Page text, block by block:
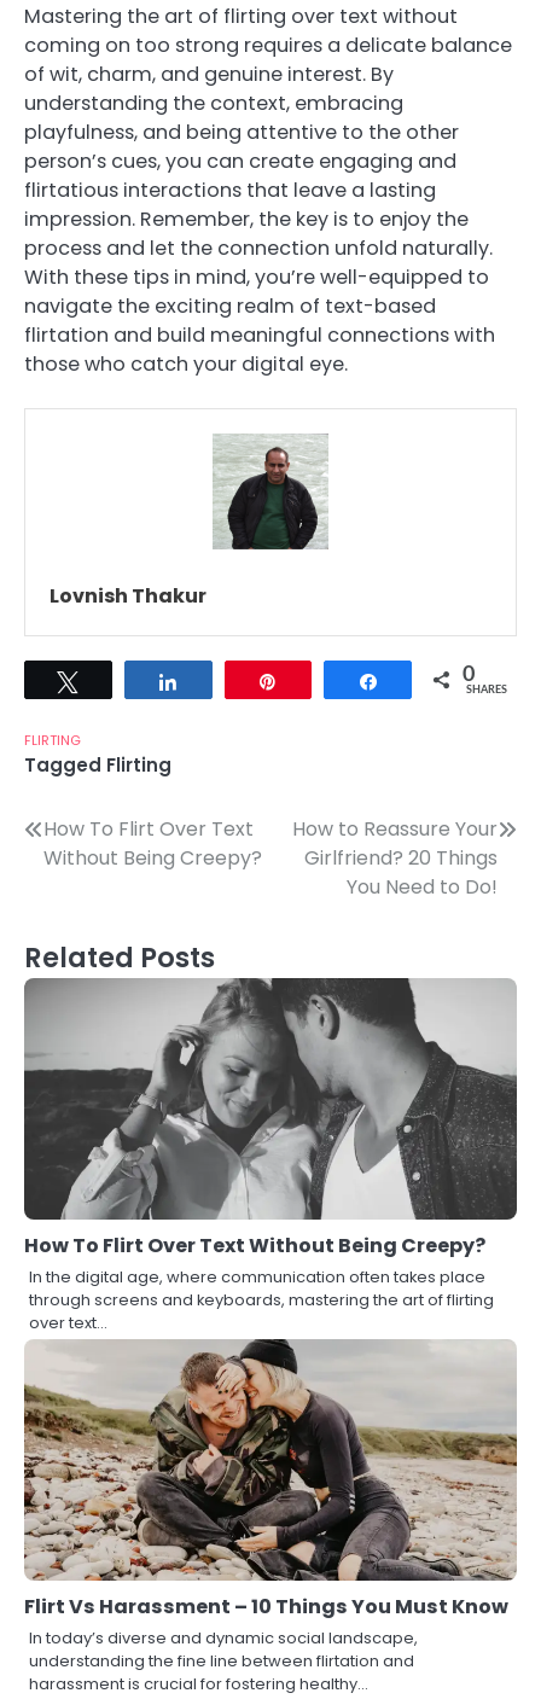
Mastering the art of flirting over text without
coming on too strong requires a delicate balance
of wit, charm, and genuine interest. By
understanding the context, embracing
playfulness, and being attentive to the other
person’s cues, you can create engaging and
flirtatious interactions that leave a lasting
impression. Remember, the key is to enjoy the
process and let the connection unfold naturally.
With these tips in mind, you’re well-equipped to
navigate the exciting realm of text-based
flirtation and build meaningful connections with
those who catch your digital eye.
Lovnish Thakur
Share 0
SHARES
FLIRTING
Tagged Flirting
Post
navigation
How To Flirt Over Text
Without Being Creepy?
How to Reassure Your
Girlfriend? 20 Things
You Need to Do!
Related Posts
How To Flirt Over Text Without Being Creepy?
In the digital age, where communication often takes place
through screens and keyboards, mastering the art of flirting
over text…
Flirt Vs Harassment – 10 Things You Must Know
In today’s diverse and dynamic social landscape,
understanding the fine line between flirtation and
harassment is crucial for fostering healthy…